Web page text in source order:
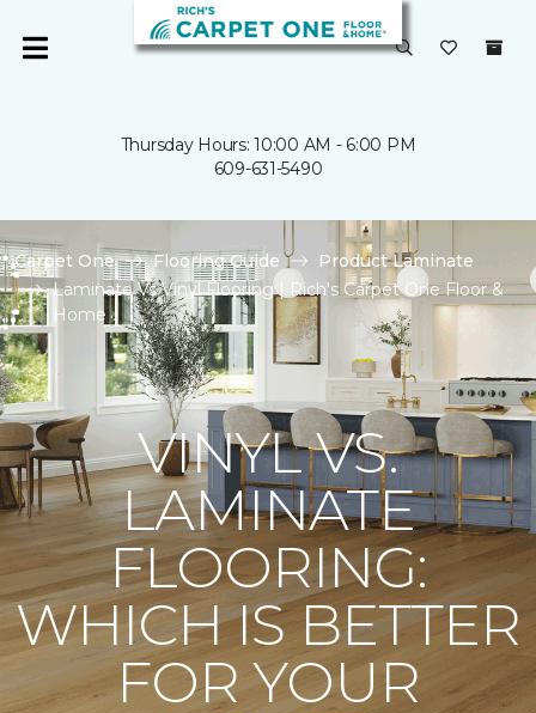
Thursday Hours: 10:00 AM - 6:00 PM
609-631-5490
Carpet One Flooring Guide
Product Laminate
Laminate Vs Vinyl Flooring | Rich's Carpet One Floor &
Home
VINYL VS.
LAMINATE
FLOORING:
WHICH IS BETTER
FOR YOUR